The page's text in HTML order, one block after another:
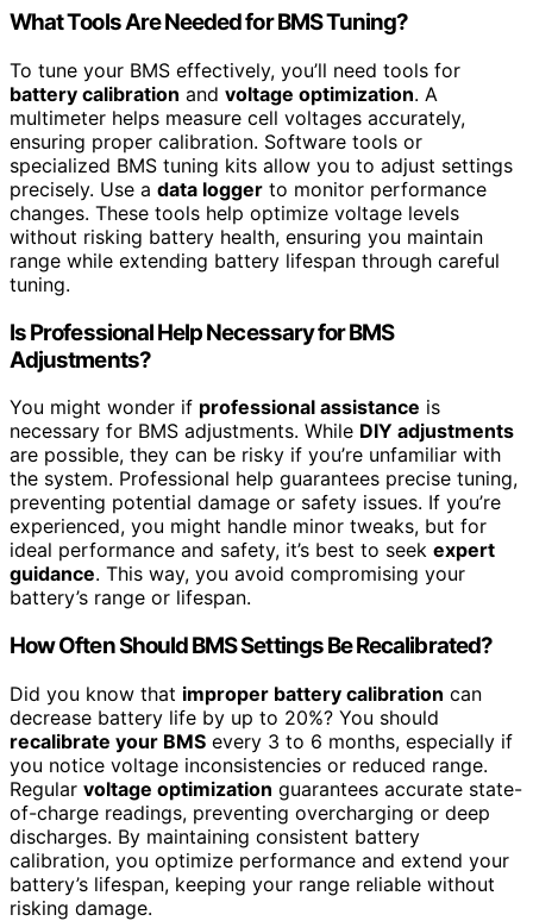
What Tools Are Needed for BMS Tuning?
To tune your BMS effectively, you’ll need tools for
battery calibration and voltage optimization. A
multimeter helps measure cell voltages accurately,
ensuring proper calibration. Software tools or
specialized BMS tuning kits allow you to adjust settings
precisely. Use a data logger to monitor performance
changes. These tools help optimize voltage levels
without risking battery health, ensuring you maintain
range while extending battery lifespan through careful
tuning.
Is Professional Help Necessary for BMS
Adjustments?
You might wonder if professional assistance is
necessary for BMS adjustments. While DIY adjustments
are possible, they can be risky if you’re unfamiliar with
the system. Professional help guarantees precise tuning,
preventing potential damage or safety issues. If you’re
experienced, you might handle minor tweaks, but for
ideal performance and safety, it’s best to seek expert
guidance. This way, you avoid compromising your
battery’s range or lifespan.
How Often Should BMS Settings Be Recalibrated?
Did you know that improper battery calibration can
decrease battery life by up to 20%? You should
recalibrate your BMS every 3 to 6 months, especially if
you notice voltage inconsistencies or reduced range.
Regular voltage optimization guarantees accurate state-
of-charge readings, preventing overcharging or deep
discharges. By maintaining consistent battery
calibration, you optimize performance and extend your
battery’s lifespan, keeping your range reliable without
risking damage.